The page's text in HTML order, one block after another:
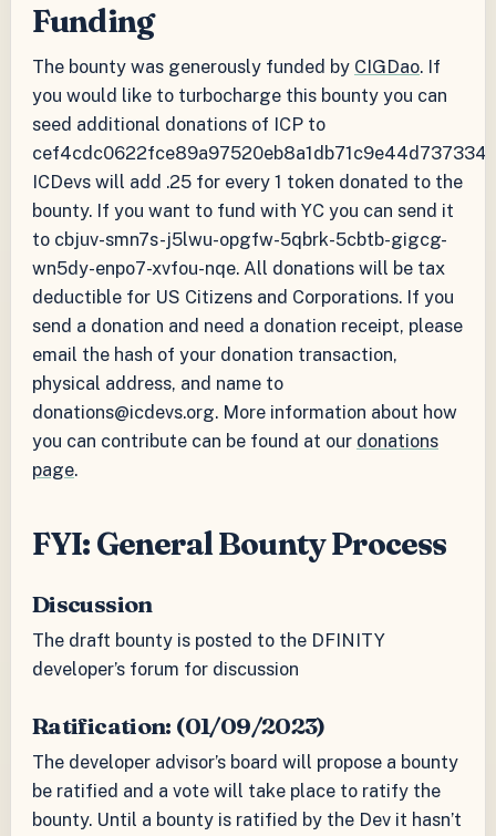
Funding
The bounty was generously funded by CIGDao. If
you would like to turbocharge this bounty you can
seed additional donations of ICP to
ICDevs will add .25 for every 1 token donated to the
bounty. If you want to fund with YC you can send it
to cbjuv-smn7s-j5lwu-opgfw-5qbrk-5cbtb-gigcg-
wn5dy-enpo7-xvfou-nqe. All donations will be tax
deductible for US Citizens and Corporations. If you
send a donation and need a donation receipt, please
email the hash of your donation transaction,
physical address, and name to
donations@icdevs.org. More information about how
you can contribute can be found at our donations
page.
FYI: General Bounty Process
Discussion
The draft bounty is posted to the DFINITY
developer’s forum for discussion
Ratification: (01/09/2023)
The developer advisor’s board will propose a bounty
be ratified and a vote will take place to ratify the
bounty. Until a bounty is ratified by the Dev it hasn’t